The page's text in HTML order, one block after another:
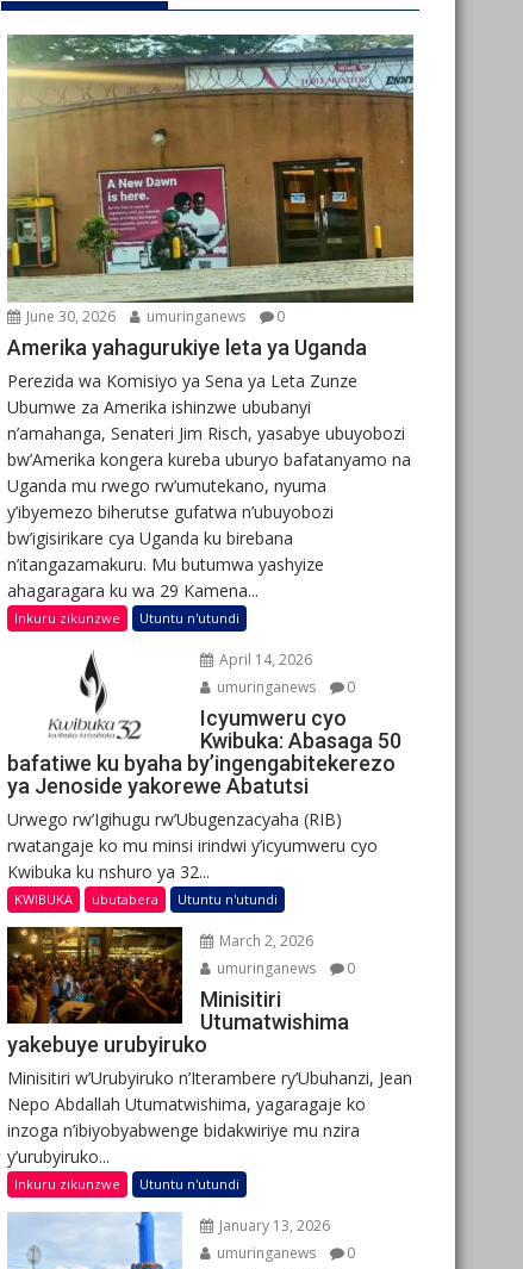
June 30, 2026 umuringanews 0
Amerika yahagurukiye leta ya Uganda
Perezida wa Komisiyo ya Sena ya Leta Zunze
Ubumwe za Amerika ishinzwe ububanyi
n’amahanga, Senateri Jim Risch, yasabye ubuyobozi
bw’Amerika kongera kureba uburyo bafatanyamo na
Uganda mu rwego rw’umutekano, nyuma
y’ibyemezo biherutse gufatwa n’ubuyobozi
bw’igisirikare cya Uganda ku birebana
n’itangazamakuru. Mu butumwa yashyize
ahagaragara ku wa 29 Kamena...
Inkuru zikunzwe Utuntu n'utundi
April 14, 2026
umuringanews
0
Icyumweru cyo
Kwibuka: Abasaga 50
bafatiwe ku byaha by’ingengabitekerezo
ya Jenoside yakorewe Abatutsi
Urwego rw’Igihugu rw’Ubugenzacyaha (RIB)
rwatangaje ko mu minsi irindwi y’icyumweru cyo
Kwibuka ku nshuro ya 32...
KWIBUKA ubutabera Utuntu n'utundi
March 2, 2026
umuringanews
0
Minisitiri
Utumatwishima
yakebuye urubyiruko
Minisitiri w’Urubyiruko n’Iterambere ry’Ubuhanzi, Jean
Nepo Abdallah Utumatwishima, yagaragaje ko
inzoga n’ibiyobyabwenge bidakwiriye mu nzira
y’urubyiruko...
Inkuru zikunzwe Utuntu n'utundi
January 13, 2026
umuringanews
0